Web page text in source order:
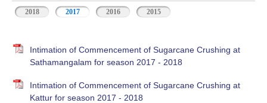
2018 2017 2016 2015
Intimation of Commencement of Sugarcane Crushing at
Sathamangalam for season 2017 - 2018
Intimation of Commencement of Sugarcane Crushing at
Kattur for season 2017 - 2018